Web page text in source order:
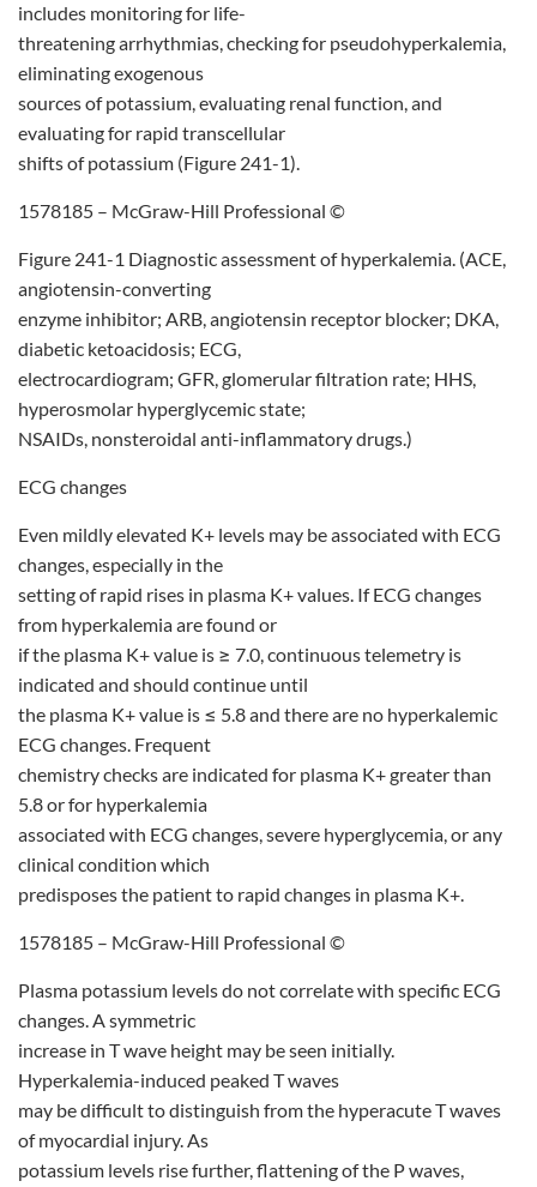
includes monitoring for life-
threatening arrhythmias, checking for pseudohyperkalemia,
eliminating exogenous
sources of potassium, evaluating renal function, and
evaluating for rapid transcellular
shifts of potassium (Figure 241-1).
1578185 – McGraw-Hill Professional ©
Figure 241-1 Diagnostic assessment of hyperkalemia. (ACE,
angiotensin-converting
enzyme inhibitor; ARB, angiotensin receptor blocker; DKA,
diabetic ketoacidosis; ECG,
electrocardiogram; GFR, glomerular filtration rate; HHS,
hyperosmolar hyperglycemic state;
NSAIDs, nonsteroidal anti-inflammatory drugs.)
ECG changes
Even mildly elevated K+ levels may be associated with ECG
changes, especially in the
setting of rapid rises in plasma K+ values. If ECG changes
from hyperkalemia are found or
if the plasma K+ value is ≥ 7.0, continuous telemetry is
indicated and should continue until
the plasma K+ value is ≤ 5.8 and there are no hyperkalemic
ECG changes. Frequent
chemistry checks are indicated for plasma K+ greater than
5.8 or for hyperkalemia
associated with ECG changes, severe hyperglycemia, or any
clinical condition which
predisposes the patient to rapid changes in plasma K+.
1578185 – McGraw-Hill Professional ©
Plasma potassium levels do not correlate with specific ECG
changes. A symmetric
increase in T wave height may be seen initially.
Hyperkalemia-induced peaked T waves
may be difficult to distinguish from the hyperacute T waves
of myocardial injury. As
potassium levels rise further, flattening of the P waves,